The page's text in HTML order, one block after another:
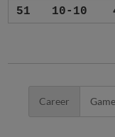
51 10-10
Career